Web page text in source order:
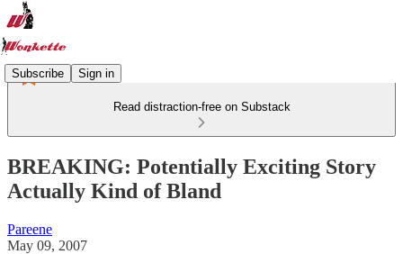
Subscribe Sign in
Read distraction-free on Substack
BREAKING: Potentially Exciting Story
Actually Kind of Bland
Pareene
May 09, 2007